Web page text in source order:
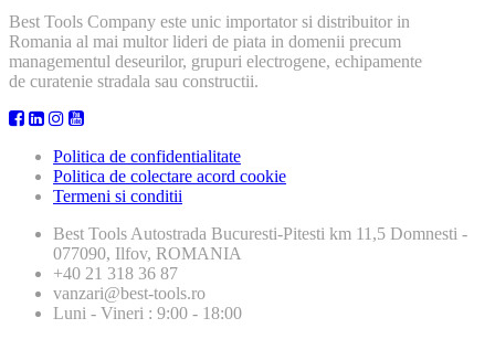
Best Tools Company este unic importator si distribuitor in
Romania al mai multor lideri de piata in domenii precum
managementul deseurilor, grupuri electrogene, echipamente
de curatenie stradala sau constructii.
Politica de confidentialitate
Politica de colectare acord cookie
Termeni si conditii
Best Tools Autostrada Bucuresti-Pitesti km 11,5 Domnesti -
077090, Ilfov, ROMANIA
+40 21 318 36 87
vanzari@best-tools.ro
Luni - Vineri : 9:00 - 18:00